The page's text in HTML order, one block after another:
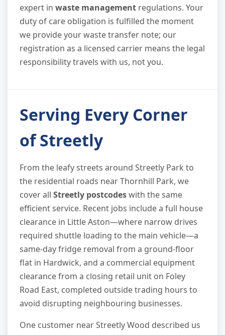
expert in waste management regulations. Your
duty of care obligation is fulfilled the moment
we provide your waste transfer note; our
registration as a licensed carrier means the legal
responsibility travels with us, not you.
Serving Every Corner
of Streetly
From the leafy streets around Streetly Park to
the residential roads near Thornhill Park, we
cover all Streetly postcodeswith the same
efficient service. Recent jobs include a full house
clearance in Little Aston—where narrow drives
required shuttle loading to the main vehicle—a
same-day fridge removal from a ground-floor
flat in Hardwick, and a commercial equipment
clearance from a closing retail unit on Foley
Road East, completed outside trading hours to
avoid disrupting neighbouring businesses.
One customer near Streetly Wood described us